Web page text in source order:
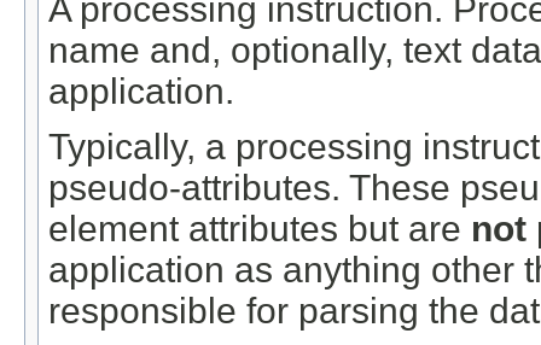
A processing instruction.
name and, optionally, text
application.
Typically, a processing
pseudo-attributes. These
element attributes but are not
application as anything other
responsible for parsing the